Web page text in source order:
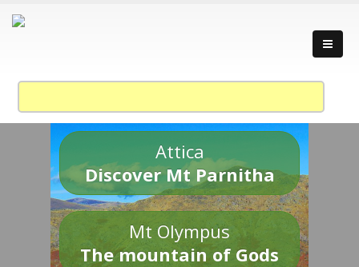
Attica
Discover Mt Parnitha
Mt Olympus
The mountain of Gods